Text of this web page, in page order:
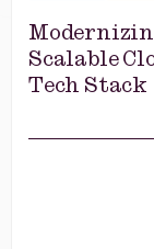
Scalable
Tech Stack